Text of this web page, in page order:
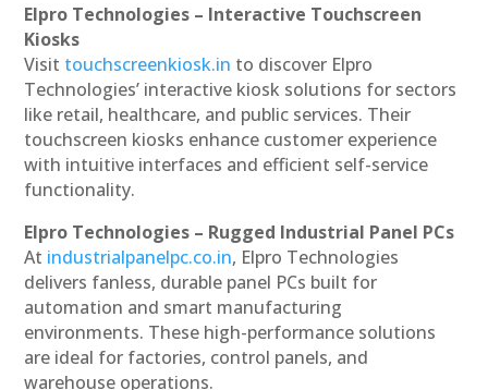
Elpro Technologies – Interactive Touchscreen
Kiosks
Visit touchscreenkiosk.in to discover Elpro
Technologies’ interactive kiosk solutions for sectors
like retail, healthcare, and public services. Their
touchscreen kiosks enhance customer experience
with intuitive interfaces and efficient self-service
functionality.
Elpro Technologies – Rugged Industrial Panel PCs
At industrialpanelpc.co.in, Elpro Technologies
delivers fanless, durable panel PCs built for
automation and smart manufacturing
environments. These high-performance solutions
are ideal for factories, control panels, and
warehouse operations.